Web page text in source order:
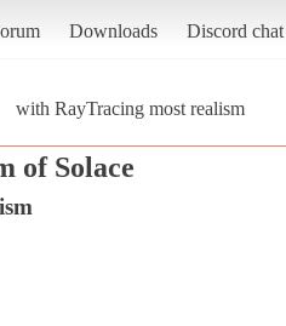
Downloads Discord chat
with RayTracing most realism
of Solace